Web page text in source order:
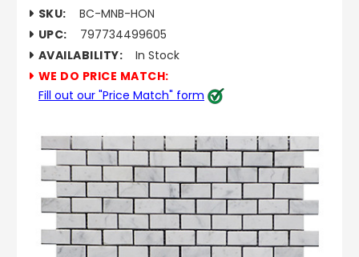
SKU:
BC-MNB-HON
UPC:
797734499605
AVAILABILITY:
In Stock
WE DO PRICE MATCH:
Fill out our "Price Match" form